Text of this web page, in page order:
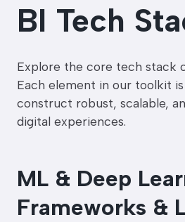
BI Tech
Explore the core tech stack
Each element in our toolkit
construct robust, scalable,
digital experiences.
ML & Deep
Frameworks &